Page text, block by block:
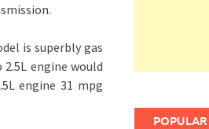
is superbly gas
engine would
engine 31 mpg
POPULAR